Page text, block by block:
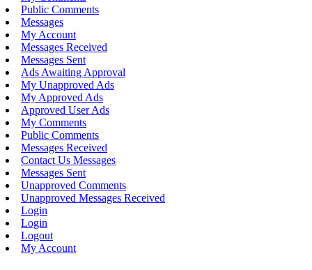
Public Comments
Messages
My Account
Messages Received
Messages Sent
Ads Awaiting Approval
My Unapproved Ads
My Approved Ads
Approved User Ads
My Comments
Public Comments
Messages Received
Contact Us Messages
Messages Sent
Unapproved Comments
Unapproved Messages Received
Login
Login
Logout
My Account